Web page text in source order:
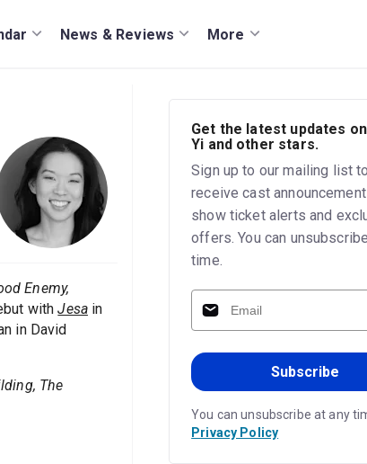
News & Reviews More
Enemy,
withJesain
in David
The
Get the latest updates
Yi and other stars.
Sign up to our mailing list to
receive cast
show ticket alerts and
offers. You can
time.
Subscribe
You can unsubscribe at any
Privacy Policy